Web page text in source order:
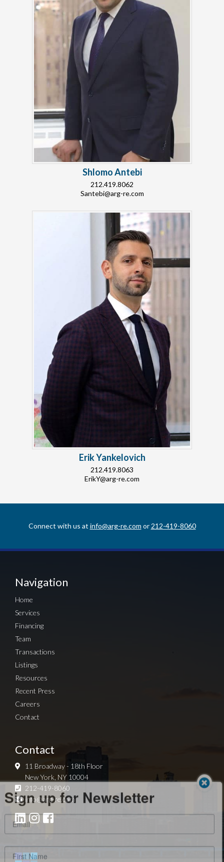
Shlomo Antebi
212.419.8062
Santebi@arg-re.com
Erik Yankelovich
212.419.8063
ErikY@arg-re.com
Connect with us at info@arg-re.com or 212-419-8060
Navigation
Home
Services
Financing
Team
Transactions
Listings
Resources
Recent Press
Careers
Contact
Contact
11 Broadway - 18th Floor
New York, NY 10004
212-419-8060
info@arg-re.com
Sign up for Newsletter